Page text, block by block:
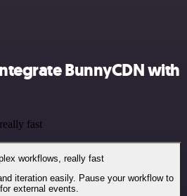
BunnyCDN with
fast
workflows, really fast
iteration easily. Pause your workflow to
external events.